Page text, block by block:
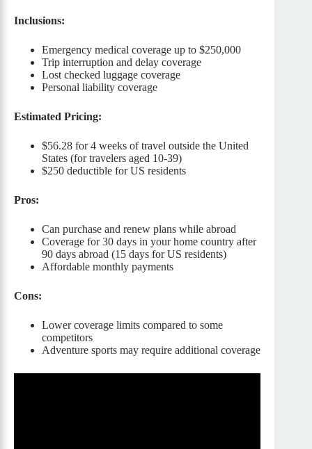
Inclusions:
Emergency medical coverage up to $250,000
Trip interruption and delay coverage
Lost checked luggage coverage
Personal liability coverage
Estimated Pricing:
$56.28 for 4 weeks of travel outside the United
States (for travelers aged 10-39)
$250 deductible for US residents
Pros:
Can purchase and renew plans while abroad
Coverage for 30 days in your home country after
90 days abroad (15 days for US residents)
Affordable monthly payments
Cons:
Lower coverage limits compared to some
competitors
Adventure sports may require additional coverage